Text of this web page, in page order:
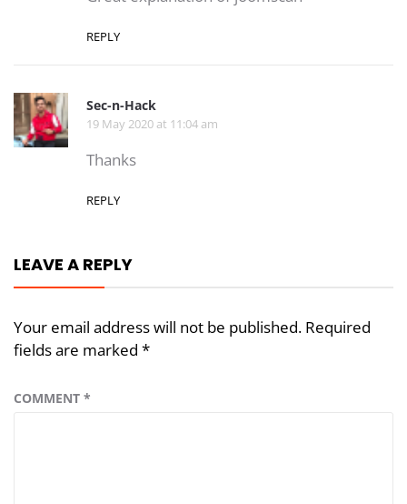
REPLY
Sec-n-Hack
19 May 2020 at 11:04 am
Thanks
REPLY
LEAVE A REPLY
Your email address will not be published. Required
fields are marked *
COMMENT *